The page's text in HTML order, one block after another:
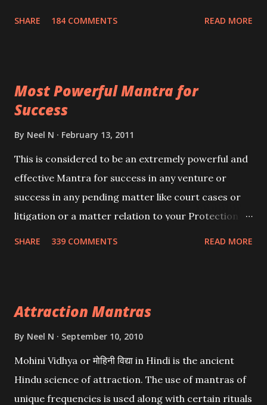
you wish to attract.
SHARE 184 COMMENTS READ MORE
Most Powerful Mantra for
Success
By Neel N February 13, 2011
This is considered to be an extremely powerful and
effective Mantra for success in any venture or
success in any pending matter like court cases or
litigation or a matter relation to your Protection or
SHARE 339 COMMENTS READ MORE
Attraction Mantras
By Neel N September 10, 2010
Mohini Vidhya or मोहिनी विद्या in Hindi is the ancient
Hindu science of attraction. The use of mantras of
unique frequencies is used along with certain rituals